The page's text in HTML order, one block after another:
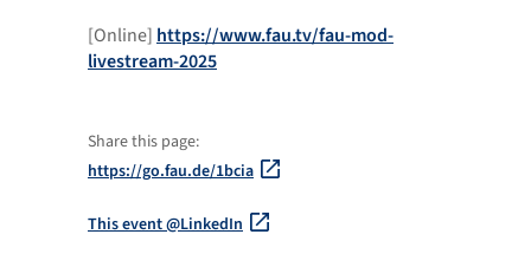
[Online] https://www.fau.tv/fau-mod-
livestream-2025
Share this page:
https://go.fau.de/1bcia
This event @LinkedIn